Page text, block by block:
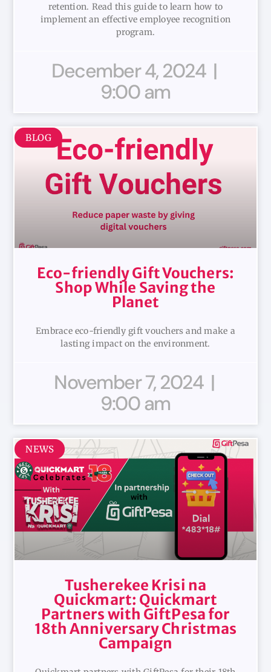
retention. Read this guide to learn how to
implement an effective employee recognition
program.
December 4, 2024
9:00 am
BLOG
Eco-friendly Gift Vouchers:
Shop While Saving the
Planet
Embrace eco-friendly gift vouchers and make a
lasting impact on the environment.
November 7, 2024
9:00 am
NEWS
Tusherekee Krisi na
Quickmart: Quickmart
Partners with GiftPesa for
18th Anniversary Christmas
Campaign